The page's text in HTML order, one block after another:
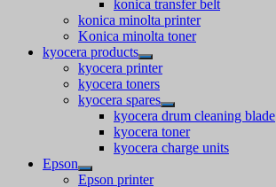
konica transfer belt
konica minolta printer
Konica minolta toner
kyocera products
kyocera printer
kyocera toners
kyocera spares
kyocera drum cleaning blade
kyocera toner
kyocera charge units
Epson
Epson printer